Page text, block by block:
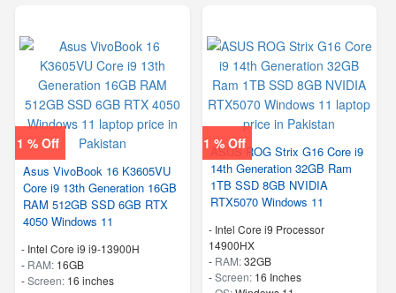
1 % Off
Asus VivoBook 16 K3605VU
Core i9 13th Generation 16GB
RAM 512GB SSD 6GB RTX
4050 Windows 11
- Intel Core i9 i9-13900H
- RAM: 16GB
-Screen: 16 inches
1 % Off
ASUS ROG Strix G16 Core i9
14th Generation 32GB Ram
1TB SSD 8GB NVIDIA
RTX5070 Windows 11
- Intel Core i9 Processor
14900HX
- RAM:32GB
-Screen: 16 Inches